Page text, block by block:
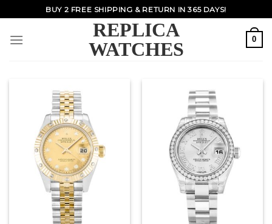
to
content
BUY 2 FREE SHIPPING & RETURN IN 365 DAYS!
REPLICA
WATCHES
0